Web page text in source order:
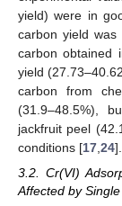
yield) were in
carbon yield
carbon obtained
yield
carbon from
(31.9–48.5%),
jackfruit peel
conditions [17 24].
3.2. Cr(VI)
Affected by